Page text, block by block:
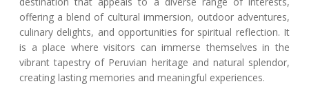
offering a blend of cultural immersion, outdoor adventures,
culinary delights, and opportunities for spiritual reflection. It
is a place where visitors can immerse themselves in the
vibrant tapestry of Peruvian heritage and natural splendor,
creating lasting memories and meaningful experiences.